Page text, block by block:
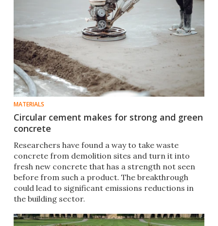
MATERIALS
Circular cement makes for strong and green
concrete
Researchers have found a way to take waste
concrete from demolition sites and turn it into
fresh new concrete that has a strength not seen
before from such a product. The breakthrough
could lead to significant emissions reductions in
the building sector.